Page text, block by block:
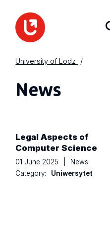
University of Lodz
News
Legal Aspects of
Computer Science
01 June 2025
News
Category:
Uniwersytet